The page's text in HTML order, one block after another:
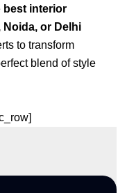
best interior
or Delhi
to transform
blend of style